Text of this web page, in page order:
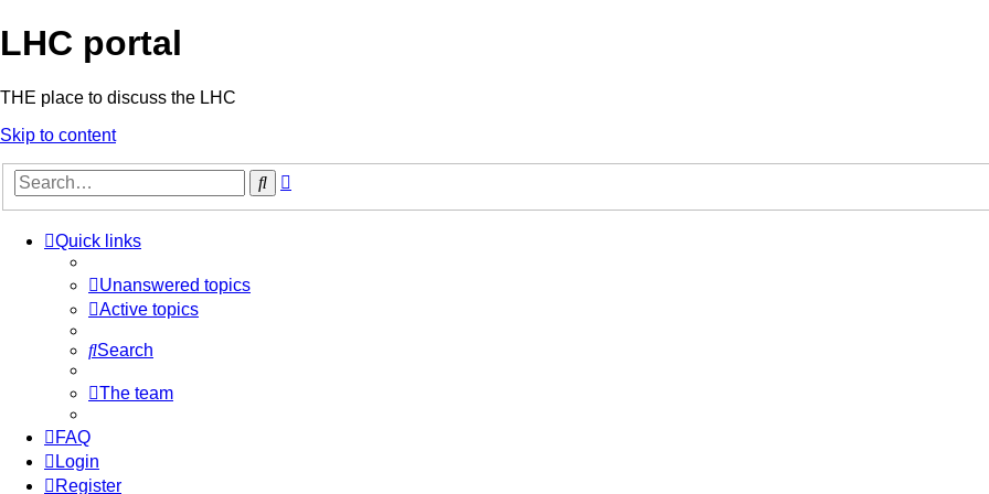
LHC portal
THE place to discuss the LHC
Skip to content
Search
Quick links
Unanswered topics
Active topics
Search
The team
FAQ
Login
Register